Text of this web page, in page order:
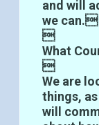
and will
we can.

What

We are
things,
will